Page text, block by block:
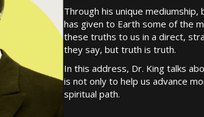
Through his unique
has given to Earth some of the
these truths to us in a direct,
they say, but truth is truth.
In this address, Dr. King talks
is not only to help us advance
spiritual path.